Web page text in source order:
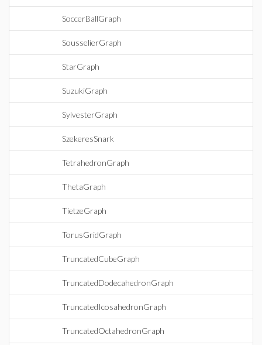
SoccerBallGraph
SousselierGraph
StarGraph
SuzukiGraph
SylvesterGraph
SzekeresSnark
TetrahedronGraph
ThetaGraph
TietzeGraph
TorusGridGraph
TruncatedCubeGraph
TruncatedDodecahedronGraph
TruncatedIcosahedronGraph
TruncatedOctahedronGraph